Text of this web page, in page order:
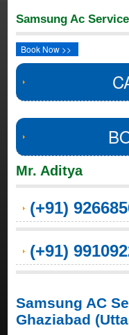
Samsung Ac
Book Now >>
Mr. Aditya
(+91)
(+91)
Samsung AC
Ghaziabad